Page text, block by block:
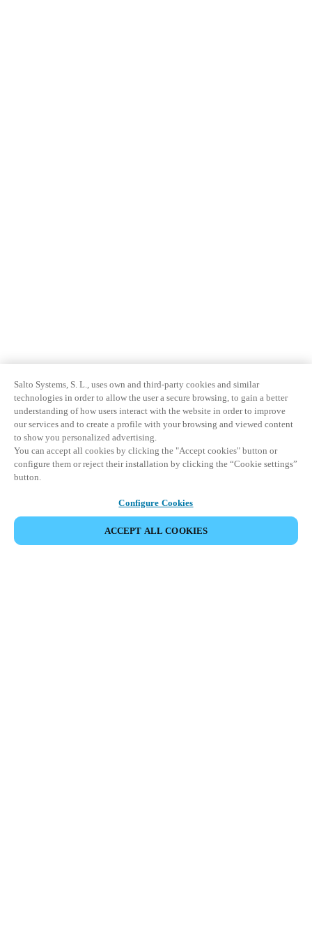
Salto Systems, S. L., uses own and third-party cookies and similar
technologies in order to allow the user a secure browsing, to gain a better
understanding of how users interact with the website in order to improve
our services and to create a profile with your browsing and viewed content
to show you personalized advertising.
You can accept all cookies by clicking the "Accept cookies" button or
configure them or reject their installation by clicking the “Cookie settings”
button.
Configure Cookies
ACCEPT ALL COOKIES